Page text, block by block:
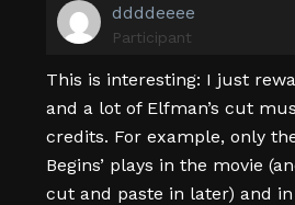
ddddeeee
Participant
This is interesting: I just
and a lot of Elfman’s cut
credits. For example, only
Begins’ plays in the movie
cut and paste in later) and